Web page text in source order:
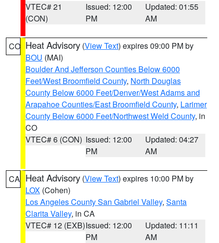
VTEC# 21
(CON)
Issued: 12:00
PM
Updated: 01:55
AM
CO Heat Advisory (View Text) expires 09:00 PM by
BOU (MAI)
Boulder And Jefferson Counties Below 6000
Feet/West Broomfield County, North Douglas
County Below 6000 Feet/Denver/West Adams and
Arapahoe Counties/East Broomfield County, Larimer
County Below 6000 Feet/Northwest Weld County, in
CO
VTEC# 6 (CON) Issued: 12:00
PM
Updated: 04:27
AM
CA Heat Advisory (View Text) expires 10:00 PM by
LOX (Cohen)
Los Angeles County San Gabriel Valley, Santa
Clarita Valley, in CA
VTEC# 12 (EXB)Issued: 12:00
PM
Updated: 11:11
AM